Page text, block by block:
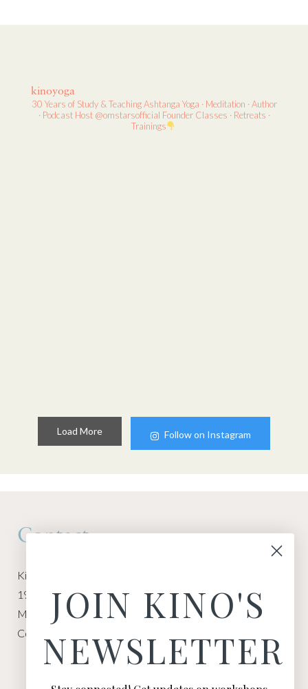
kinoyoga
30 Years of Study & TeachingAshtanga Yoga · Meditation · Author
· Podcast Host@omstarsofficial FounderClasses · Retreats ·
Trainings
Load More Follow on Instagram
Contact
Kino Macgregor, Miami Yoga Garage
1940 NW Miami Ct
Miami, FL 33136
Contact:
JOIN KINO'S
NEWSLETTER